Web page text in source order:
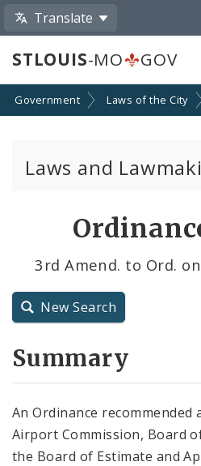
Translate
STLOUIS-MO GOV
Government Laws of the City
Laws and
Resolutions
City Code and Revised Code
3rd Amend. to Ord.
New Search
Summary
An Ordinance recommended
Airport Commission, Board
the Board of Estimate and